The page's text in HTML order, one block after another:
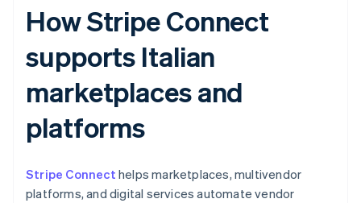
How Stripe Connect
supports Italian
marketplaces and
platforms
Stripe Connect helps marketplaces, multivendor
platforms, and digital services automate vendor